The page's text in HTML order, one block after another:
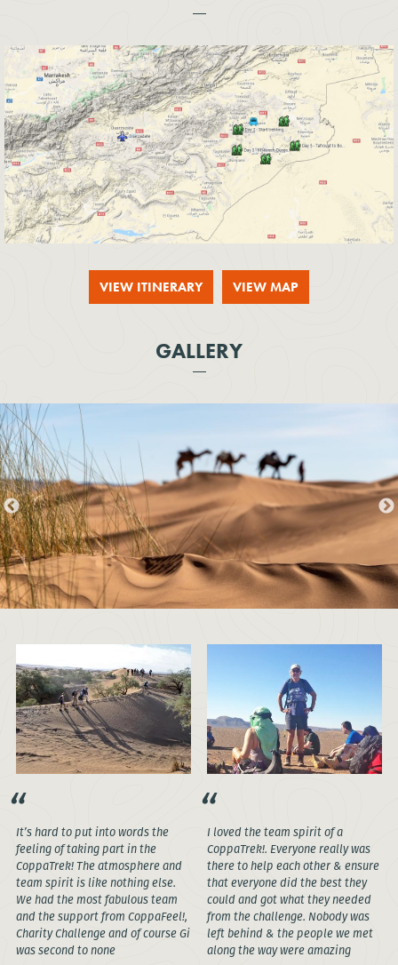
VIEW ITINERARY VIEW MAP
GALLERY
It’s hard to put into words the
feeling of taking part in the
CoppaTrek! The atmosphere and
team spirit is like nothing else.
We had the most fabulous team
and the support from CoppaFeel!,
Charity Challenge and of course Gi
was second to none
I loved the team spirit of a
CoppaTrek!. Everyone really was
there to help each other & ensure
that everyone did the best they
could and got what they needed
from the challenge. Nobody was
left behind & the people we met
along the way were amazing